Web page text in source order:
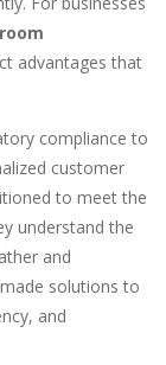
advantages that
compliance to
customer
to meet the
understand the
and
solutions to
and